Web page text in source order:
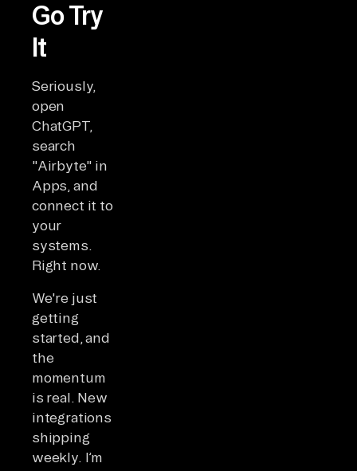
Go Try
It
Seriously,
open
ChatGPT,
search
"Airbyte" in
Apps, and
connect it to
your
systems.
Right now.
We're just
getting
started, and
the
momentum
is real. New
integrations
shipping
weekly. I’m